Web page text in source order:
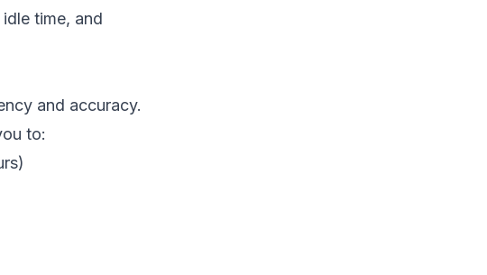
time, and
and accuracy.
to: